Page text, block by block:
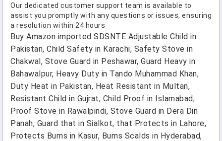
Our dedicated customer support team is available to
assist you promptly with any questions or issues, ensuring
a resolution within 24 hours
Buy Amazon imported SDSNTE Adjustable Child in
Pakistan, Child Safety in Karachi, Safety Stove in
Chakwal, Stove Guard in Peshawar, Guard Heavy in
Bahawalpur, Heavy Duty in Tando Muhammad Khan,
Duty Heat in Pakistan, Heat Resistant in Multan,
Resistant Child in Gujrat, Child Proof in Islamabad,
Proof Stove in Rawalpindi, Stove Guard in Dera Din
Panah, Guard that in Sialkot, that Protects in Lahore,
Protects Burns in Kasur, Burns Scalds in Hyderabad,